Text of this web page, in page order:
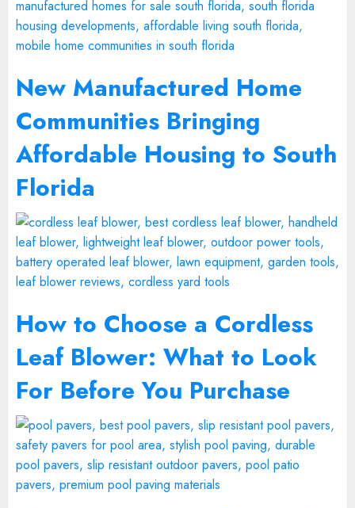
New Manufactured Home
Communities Bringing
Affordable Housing to South
Florida
How to Choose a Cordless
Leaf Blower: What to Look
For Before You Purchase